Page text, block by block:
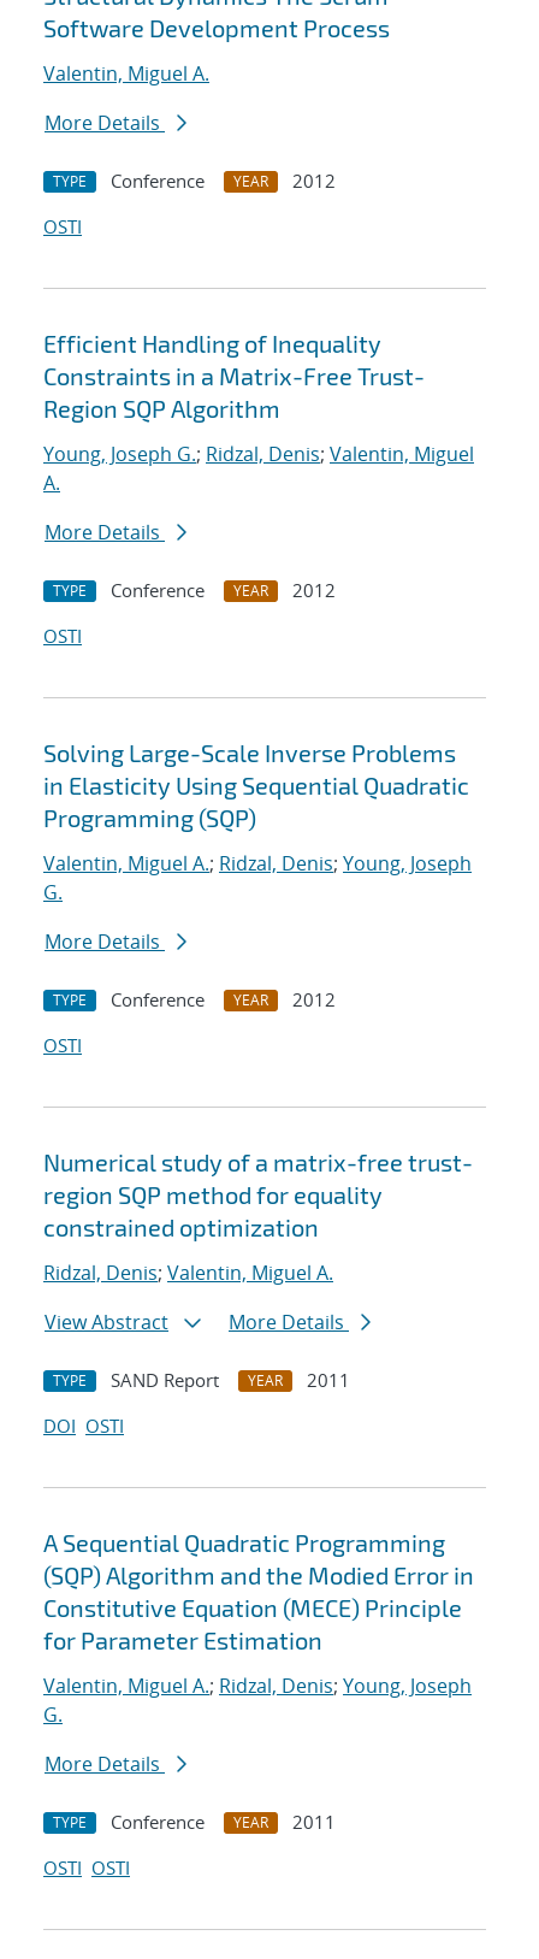
Software Development Process
Valentin, Miguel A.
More Details
TYPE Conference YEAR
2012
OSTI
Efficient Handling of Inequality
Constraints in a Matrix-Free Trust-
Region SQP Algorithm
Young, Joseph G.; Ridzal, Denis; Valentin, Miguel
A.
More Details
TYPE Conference YEAR
2012
OSTI
Solving Large-Scale Inverse Problems
in Elasticity Using Sequential Quadratic
Programming (SQP)
Valentin, Miguel A.; Ridzal, Denis; Young, Joseph
G.
More Details
TYPE Conference YEAR
2012
OSTI
Numerical study of a matrix-free trust-
region SQP method for equality
constrained optimization
Ridzal, Denis; Valentin, Miguel A.
View Abstract
More Details
TYPE SAND Report YEAR
2011
DOI OSTI
A Sequential Quadratic Programming
(SQP) Algorithm and the Modied Error in
Constitutive Equation (MECE) Principle
for Parameter Estimation
Valentin, Miguel A.; Ridzal, Denis; Young, Joseph
G.
More Details
TYPE Conference YEAR
2011
OSTI OSTI